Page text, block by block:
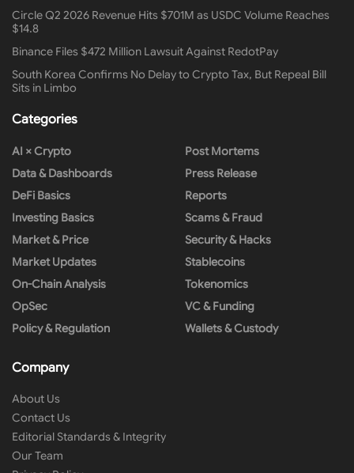
Circle Q2 2026 Revenue Hits $701M as USDC Volume Reaches
$14.8
Binance Files $472 Million Lawsuit Against RedotPay
South Korea Confirms No Delay to Crypto Tax, But Repeal Bill
Sits in Limbo
Categories
AI × Crypto
Data & Dashboards
DeFi Basics
Investing Basics
Market & Price
Market Updates
On-Chain Analysis
OpSec
Policy & Regulation
Post Mortems
Press Release
Reports
Scams & Fraud
Security & Hacks
Stablecoins
Tokenomics
VC & Funding
Wallets & Custody
Company
About Us
Contact Us
Editorial Standards & Integrity
Our Team